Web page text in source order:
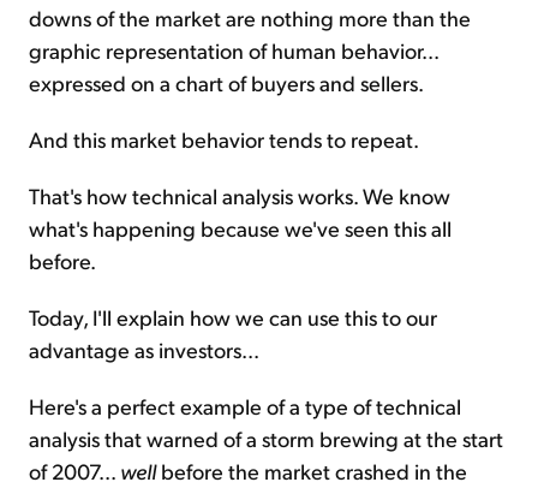
downs of the market are nothing more than the
graphic representation of human behavior...
expressed on a chart of buyers and sellers.
And this market behavior tends to repeat.
That's how technical analysis works. We know
what's happening because we've seen this all
before.
Today, I'll explain how we can use this to our
advantage as investors...
Here's a perfect example of a type of technical
analysis that warned of a storm brewing at the start
of 2007... wellbefore the market crashed in the